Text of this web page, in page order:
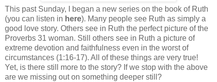
This past Sunday, I began a new series on the book of Ruth
(you can listen in here). Many people see Ruth as simply a
good love story. Others see in Ruth the perfect picture of the
Proverbs 31 woman. Still others see in Ruth a picture of
extreme devotion and faithfulness even in the worst of
circumstances (1:16-17). All of these things are very true!
Yet, is there still more to the story? If we stop with the above
are we missing out on something deeper still?